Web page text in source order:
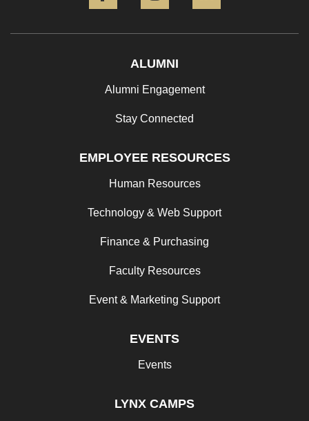
ALUMNI
Alumni Engagement
Stay Connected
EMPLOYEE RESOURCES
Human Resources
Technology & Web Support
Finance & Purchasing
Faculty Resources
Event & Marketing Support
EVENTS
Events
LYNX CAMPS